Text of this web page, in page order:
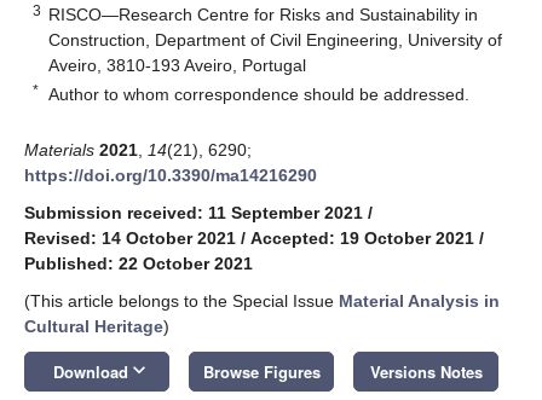
3 RISCO—Research Centre for Risks and Sustainability in
Construction, Department of Civil Engineering, University of
Aveiro, 3810-193 Aveiro, Portugal
* Author to whom correspondence should be addressed.
Materials 2021 14(21), 6290;
https://doi.org/10.3390/ma14216290
Submission received: 11 September 2021 /
Revised: 14 October 2021 / Accepted: 19 October 2021 /
Published: 22 October 2021
(This article belongs to the Special Issue Material Analysis in
Cultural Heritage)
Download keyboard_arrow_down Browse Figures Versions Notes